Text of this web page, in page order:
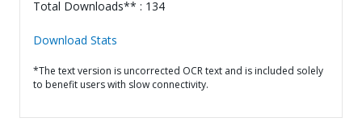
Total Downloads** : 134
Download Stats
*The text version is uncorrected OCR text and is included solely
to benefit users with slow connectivity.